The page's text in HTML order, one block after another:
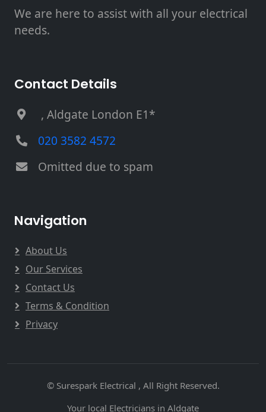
We are here to assist with all your electrical
needs.
Contact Details
, Aldgate London E1*
020 3582 4572
Omitted due to spam
Navigation
About Us
Our Services
Contact Us
Terms & Condition
Privacy
© Surespark Electrical , All Right Reserved.
Your local Electricians in Aldgate